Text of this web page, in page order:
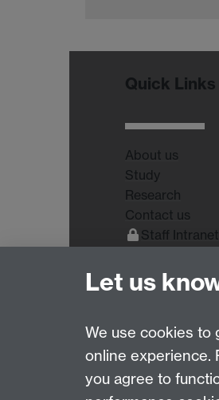
Quick Links
About us
Study
Research
Contact us
Staff Intranet
Last revised: Wed 16 Jul 2025
Let us
We use cookies to
online experience.
you agree to